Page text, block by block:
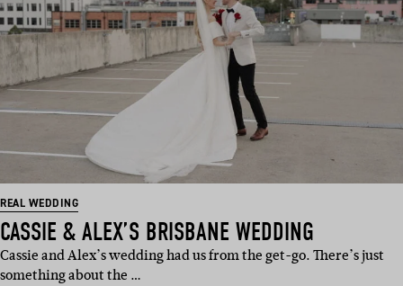
REAL WEDDING
CASSIE & ALEX’S BRISBANE WEDDING
Cassie and Alex’s wedding had us from the get-go. There’s just
something about the …